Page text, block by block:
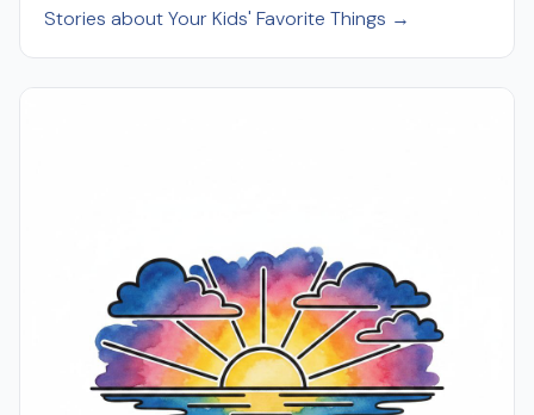
Stories about Your Kids' Favorite Things →